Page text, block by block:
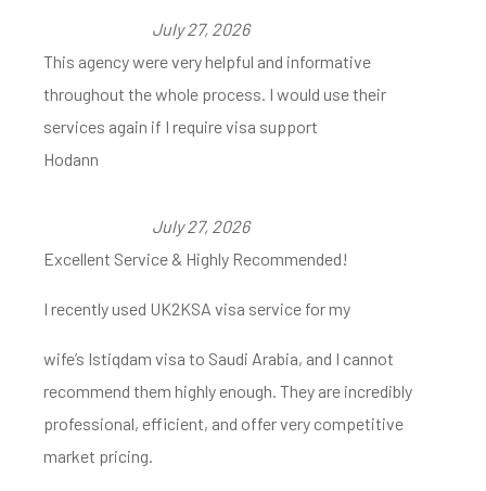
July 27, 2026
This agency were very helpful and informative
throughout the whole process. I would use their
services again if I require visa support
Hodann
July 27, 2026
Excellent Service & Highly Recommended!
I recently used UK2KSA visa service for my
wife’s Istiqdam visa to Saudi Arabia, and I cannot
recommend them highly enough. They are incredibly
professional, efficient, and offer very competitive
market pricing.